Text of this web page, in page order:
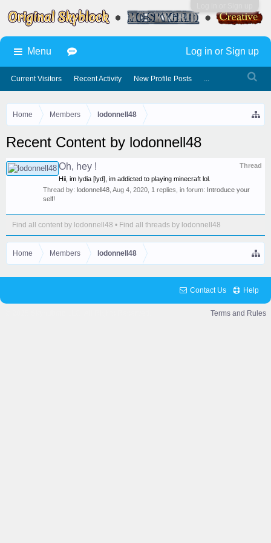
Home Members lodonnell48
Recent Content by lodonnell48
Thread
Oh, hey !
Hii, im lydia [lyd], im addicted to playing minecraft lol.
Thread by: lodonnell48 Aug 4, 2020 , 1 replies, in forum: Introduce your
self!
Find all content by lodonnell48 Find all threads by lodonnell48
Home Members lodonnell48
Menu
Current Visitors Recent Activity New Profile Posts ...
Log in or Sign up
Contact Us Help
Terms and Rules